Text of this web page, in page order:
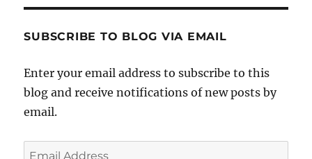
SUBSCRIBE TO BLOG VIA EMAIL
Enter your email address to subscribe to this
blog and receive notifications of new posts by
email.
Email